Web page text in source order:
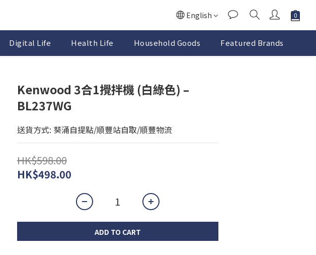
English
Digital Life Health Life Household Goods Featured Brands
Kenwood 3合1攪拌機 (白綠色) –
BL237WG
送貨方式: 葵涌自提點/順豐站自取/順豐物流
HK$598.00
HK$498.00
ADD TO CART